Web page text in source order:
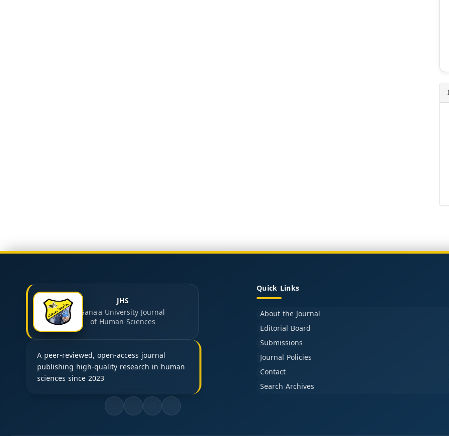
JHS
Sana'a University Journal
of Human Sciences
A peer-reviewed, open-access journal
publishing high-quality research in human
sciences since 2023
Quick Links
About the Journal
Editorial Board
Submissions
Journal Policies
Contact
Search Archives